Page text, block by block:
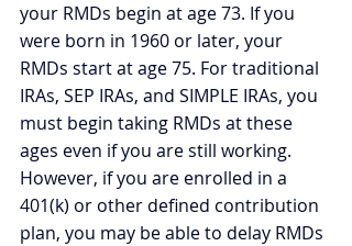
your RMDs begin at age 73. If you
were born in 1960 or later, your
RMDs start at age 75. For traditional
IRAs, SEP IRAs, and SIMPLE IRAs, you
must begin taking RMDs at these
ages even if you are still working.
However, if you are enrolled in a
401(k) or other defined contribution
plan, you may be able to delay RMDs